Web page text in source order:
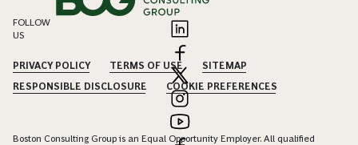
FOLLOW
US
PRIVACY POLICY TERMS OF USE
SITEMAP
RESPONSIBLE DISCLOSURE
COOKIE PREFERENCES
Boston Consulting Group is an Equal Opportunity Employer. All qualified